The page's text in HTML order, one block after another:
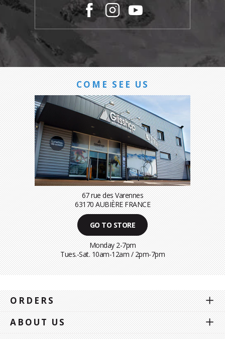
COME SEE US
67 rue des Varennes
63170 AUBIÈRE FRANCE
GO TO STORE
Monday 2-7pm
Tues.-Sat. 10am-12am / 2pm-7pm
ORDERS
ABOUT US